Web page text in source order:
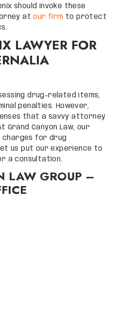
should invoke these
atour firm to protect
LAWYER FOR
drug-related items,
penalties. However,
that a savvy attorney
Grand Canyon Law, our
charges for drug
us put our experience to
a consultation.
LAW GROUP –